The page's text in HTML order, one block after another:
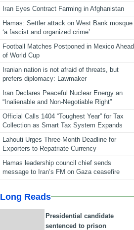
Iran Eyes Contract Farming in Afghanistan
Hamas: Settler attack on West Bank mosque
‘a fascist and organized crime’
Football Matches Postponed in Mexico Ahead
of World Cup
Iranian nation is not afraid of threats, but
prefers diplomacy: Lawmaker
Iran Declares Peaceful Nuclear Energy an
“Inalienable and Non-Negotiable Right”
Official Calls 1404 “Toughest Year” for Tax
Collection as Smart Tax System Expands
Lahouti Urges Three-Month Deadline for
Exporters to Repatriate Currency
Hamas leadership council chief sends
message to Iran’s FM on Gaza ceasefire
Long Reads
Presidential candidate
sentenced to prison